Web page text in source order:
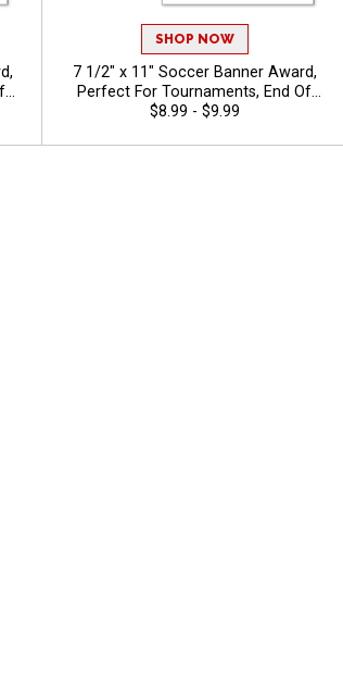
SHOP NOW
7 1/2" x 11" Soccer Banner Award,
Perfect For Tournaments, End Of
Season Ceremonies, And Individual
To 40 Characters
$8.99 - $9.99